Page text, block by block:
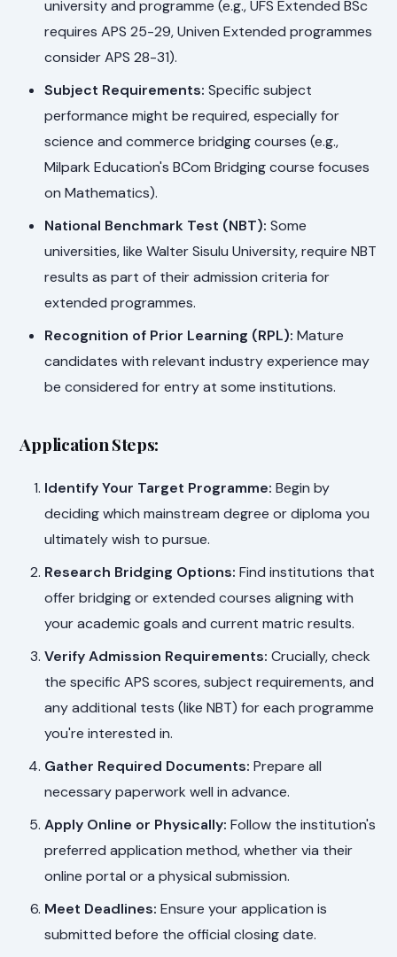
university and programme (e.g., UFS Extended BSc
requires APS 25-29, Univen Extended programmes
consider APS 28-31).
Subject Requirements: Specific subject
performance might be required, especially for
science and commerce bridging courses (e.g.,
Milpark Education's BCom Bridging course focuses
on Mathematics).
National Benchmark Test (NBT): Some
universities, like Walter Sisulu University, require NBT
results as part of their admission criteria for
extended programmes.
Recognition of Prior Learning (RPL): Mature
candidates with relevant industry experience may
be considered for entry at some institutions.
Application Steps:
Identify Your Target Programme: Begin by
deciding which mainstream degree or diploma you
ultimately wish to pursue.
Research Bridging Options: Find institutions that
offer bridging or extended courses aligning with
your academic goals and current matric results.
Verify Admission Requirements: Crucially, check
the specific APS scores, subject requirements, and
any additional tests (like NBT) for each programme
you're interested in.
Gather Required Documents: Prepare all
necessary paperwork well in advance.
Apply Online or Physically: Follow the institution's
preferred application method, whether via their
online portal or a physical submission.
Meet Deadlines: Ensure your application is
submitted before the official closing date.